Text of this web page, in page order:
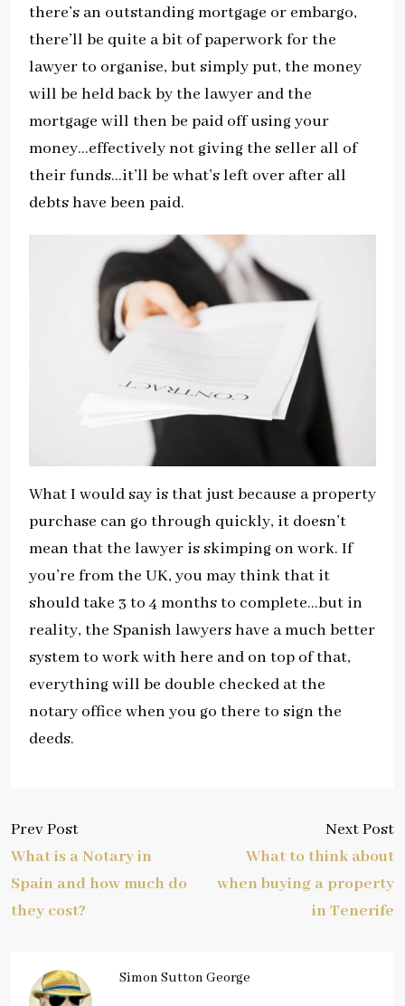
there’s an outstanding mortgage or embargo,
there’ll be quite a bit of paperwork for the
lawyer to organise, but simply put, the money
will be held back by the lawyer and the
mortgage will then be paid off using your
money…effectively not giving the seller all of
their funds…it’ll be what’s left over after all
debts have been paid.
What I would say is that just because a property
purchase can go through quickly, it doesn’t
mean that the lawyer is skimping on work. If
you’re from the UK, you may think that it
should take 3 to 4 months to complete…but in
reality, the Spanish lawyers have a much better
system to work with here and on top of that,
everything will be double checked at the
notary office when you go there to sign the
deeds.
Prev Post
What is a Notary in
Spain and how much do
they cost?
Next Post
What to think about
when buying a property
in Tenerife
Simon Sutton George